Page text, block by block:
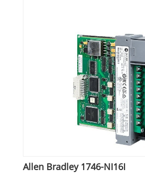
Allen Bradley 1746-NI16I